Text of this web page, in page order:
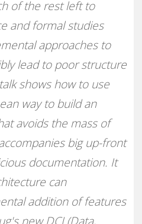
of the rest left to
and formal studies
approaches to
lead to poor structure
shows how to use
way to build an
avoids the mass of
big up-front
documentation. It
can
addition of features
new DCI (Data,